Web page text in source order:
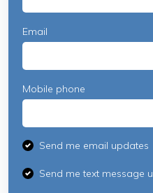
Email
Mobile phone
Send me email updates
Send me text message